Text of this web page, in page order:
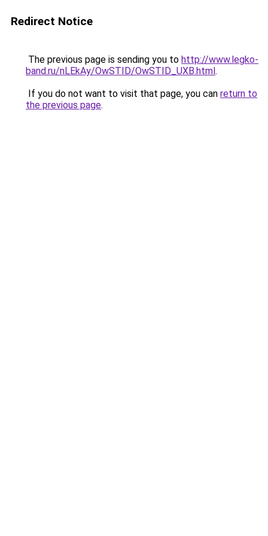
Redirect Notice
The previous page is sending you to http://www.legko-
band.ru/nLEkAy/OwSTID/OwSTID_UXB.html.
If you do not want to visit that page, you can return to
the previous page.